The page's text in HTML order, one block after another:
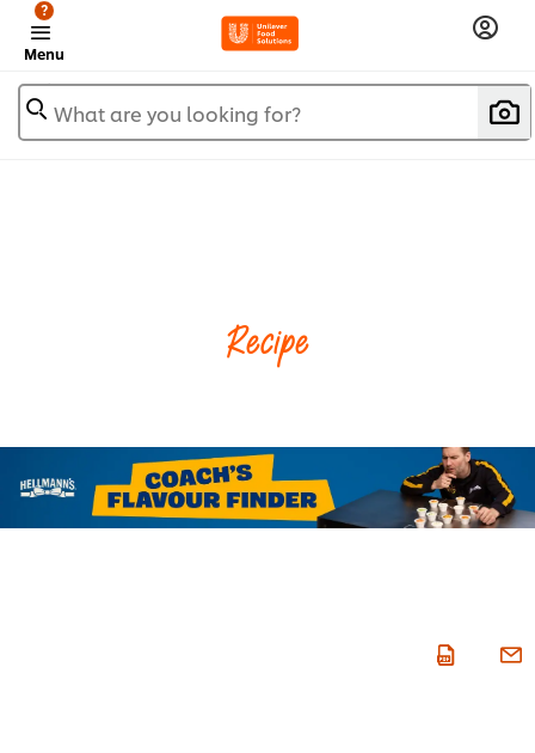
Menu
?
What are you looking for?
Recipe